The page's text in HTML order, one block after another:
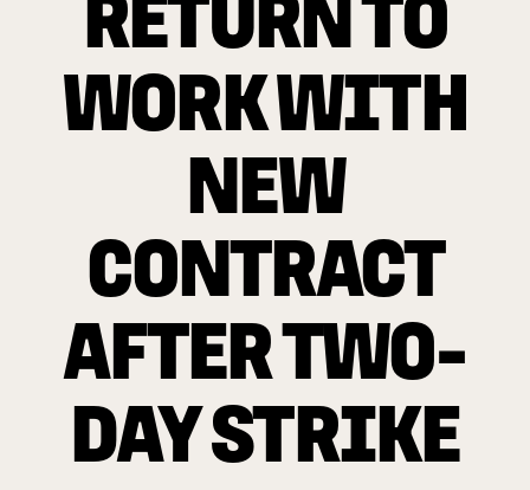
WORK WITH
NEW
CONTRACT
AFTER TWO-
DAY STRIKE